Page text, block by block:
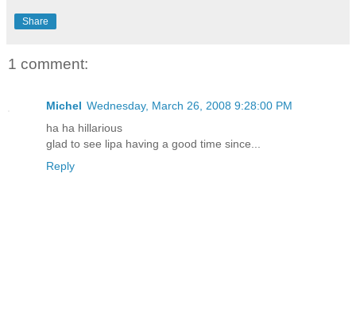
Share
1 comment:
Michel Wednesday, March 26, 2008 9:28:00 PM
ha ha hillarious
glad to see lipa having a good time since...
Reply